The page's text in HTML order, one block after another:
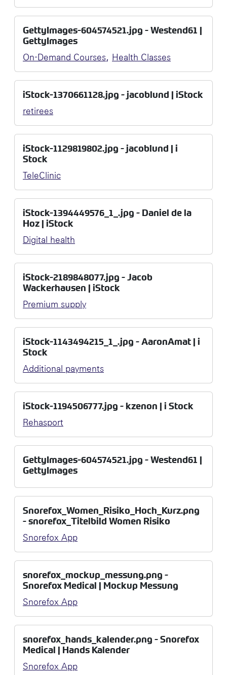
GettyImages-604574521.jpg - Westend61 |
GettyImages
On-Demand Courses, Health Classes
iStock-1370661128.jpg - jacoblund | iStock
retirees
iStock-1129819802.jpg - jacoblund | i
Stock
TeleClinic
iStock-1394449576_1_.jpg - Daniel de la
Hoz | iStock
Digital health
iStock-2189848077.jpg - Jacob
Wackerhausen | iStock
Premium supply
iStock-1143494215_1_.jpg - AaronAmat | i
Stock
Additional payments
iStock-1194506777.jpg - kzenon | i Stock
Rehasport
GettyImages-604574521.jpg - Westend61 |
GettyImages
Snorefox_Women_Risiko_Hoch_Kurz.png
- snorefox_Titelbild Women Risiko
Snorefox App
snorefox_mockup_messung.png -
Snorefox Medical | Mockup Messung
Snorefox App
snorefox_hands_kalender.png - Snorefox
Medical | Hands Kalender
Snorefox App